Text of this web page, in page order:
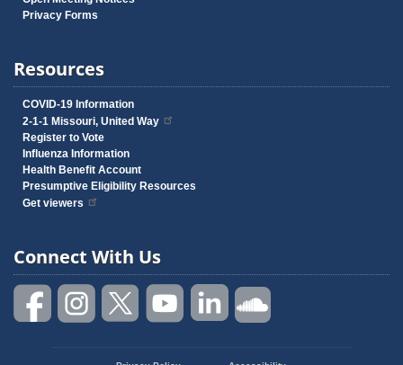
Privacy Forms
Resources
COVID-19 Information
2-1-1 Missouri, United Way
Register to Vote
Influenza Information
Health Benefit Account
Presumptive Eligibility Resources
Get viewers
Connect With Us